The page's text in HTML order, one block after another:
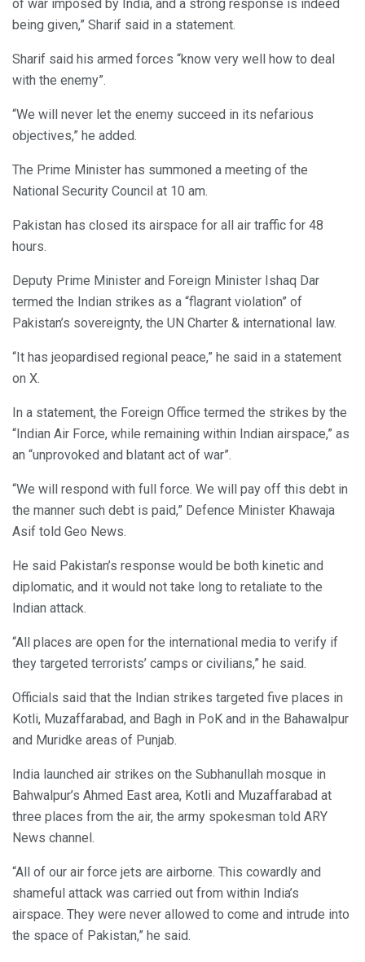
of war imposed by India, and a strong response is indeed
being given,” Sharif said in a statement.
Sharif said his armed forces “know very well how to deal
with the enemy”.
“We will never let the enemy succeed in its nefarious
objectives,” he added.
The Prime Minister has summoned a meeting of the
National Security Council at 10 am.
Pakistan has closed its airspace for all air traffic for 48
hours.
Deputy Prime Minister and Foreign Minister Ishaq Dar
termed the Indian strikes as a “flagrant violation” of
Pakistan’s sovereignty, the UN Charter & international law.
“It has jeopardised regional peace,” he said in a statement
on X.
In a statement, the Foreign Office termed the strikes by the
“Indian Air Force, while remaining within Indian airspace,” as
an “unprovoked and blatant act of war”.
“We will respond with full force. We will pay off this debt in
the manner such debt is paid,” Defence Minister Khawaja
Asif told Geo News.
He said Pakistan’s response would be both kinetic and
diplomatic, and it would not take long to retaliate to the
Indian attack.
“All places are open for the international media to verify if
they targeted terrorists’ camps or civilians,” he said.
Officials said that the Indian strikes targeted five places in
Kotli, Muzaffarabad, and Bagh in PoK and in the Bahawalpur
and Muridke areas of Punjab.
India launched air strikes on the Subhanullah mosque in
Bahwalpur’s Ahmed East area, Kotli and Muzaffarabad at
three places from the air, the army spokesman told ARY
News channel.
“All of our air force jets are airborne. This cowardly and
shameful attack was carried out from within India’s
airspace. They were never allowed to come and intrude into
the space of Pakistan,” he said.